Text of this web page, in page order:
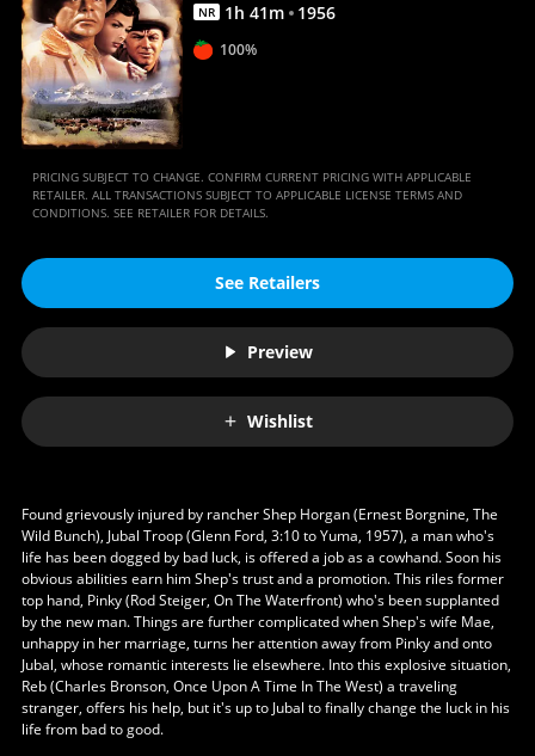
NR 1h 41m 1956
100%
PRICING SUBJECT TO CHANGE. CONFIRM CURRENT PRICING WITH APPLICABLE
RETAILER. ALL TRANSACTIONS SUBJECT TO APPLICABLE LICENSE TERMS AND
CONDITIONS. SEE RETAILER FOR DETAILS.
See Retailers
Preview
Wishlist
Found grievously injured by rancher Shep Horgan (Ernest Borgnine, The
Wild Bunch), Jubal Troop (Glenn Ford, 3:10 to Yuma, 1957), a man who's
life has been dogged by bad luck, is offered a job as a cowhand. Soon his
obvious abilities earn him Shep's trust and a promotion. This riles former
top hand, Pinky (Rod Steiger, On The Waterfront) who's been supplanted
by the new man. Things are further complicated when Shep's wife Mae,
unhappy in her marriage, turns her attention away from Pinky and onto
Jubal, whose romantic interests lie elsewhere. Into this explosive situation,
Reb (Charles Bronson, Once Upon A Time In The West) a traveling
stranger, offers his help, but it's up to Jubal to finally change the luck in his
life from bad to good.